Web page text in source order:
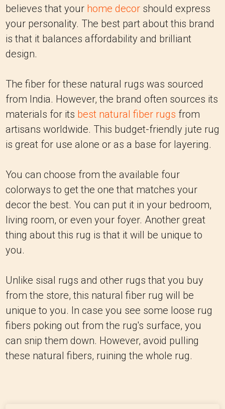
believes that your home decor should express
your personality. The best part about this brand
is that it balances affordability and brilliant
design.
The fiber for these natural rugs was sourced
from India. However, the brand often sources its
materials for its best natural fiber rugs from
artisans worldwide. This budget-friendly jute rug
is great for use alone or as a base for layering.
You can choose from the available four
colorways to get the one that matches your
decor the best. You can put it in your bedroom,
living room, or even your foyer. Another great
thing about this rug is that it will be unique to
you.
Unlike sisal rugs and other rugs that you buy
from the store, this natural fiber rug will be
unique to you. In case you see some loose rug
fibers poking out from the rug's surface, you
can snip them down. However, avoid pulling
these natural fibers, ruining the whole rug.